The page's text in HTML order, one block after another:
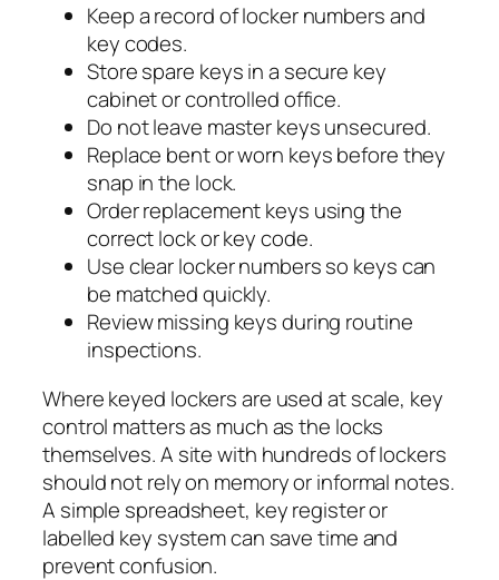
Keep a record of locker numbers and
key codes.
Store spare keys in a secure key
cabinet or controlled office.
Do not leave master keys unsecured.
Replace bent or worn keys before they
snap in the lock.
Order replacement keys using the
correct lock or key code.
Use clear locker numbers so keys can
be matched quickly.
Review missing keys during routine
inspections.
Where keyed lockers are used at scale, key
control matters as much as the locks
themselves. A site with hundreds of lockers
should not rely on memory or informal notes.
A simple spreadsheet, key register or
labelled key system can save time and
prevent confusion.